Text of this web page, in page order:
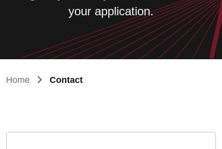
your application.
Home Contact